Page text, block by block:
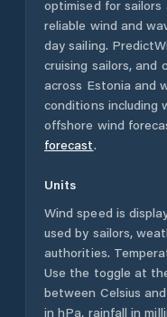
optimised for
reliable wind and
day sailing.
cruising sailors, and
across Estonia and
conditions including
offshore wind
forecast.
Units
Wind speed is
used by sailors,
authorities.
Use the toggle at
between Celsius
in hPa, rainfall in